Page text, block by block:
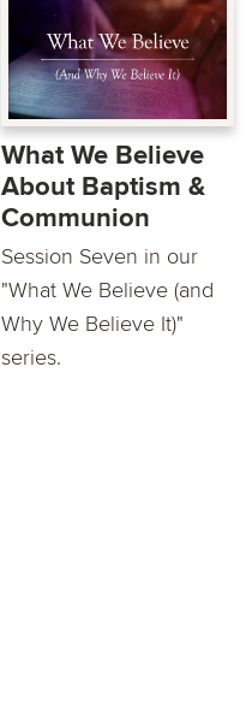
What We Believe
About Baptism &
Communion
Session Seven in our
"What We Believe (and
Why We Believe It)"
series.